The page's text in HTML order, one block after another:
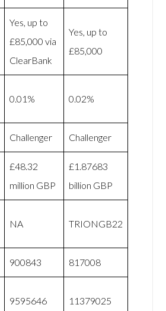
Yes, up to
£85,000 via
ClearBank
Yes, up to
£85,000
0.01% 0.02%
Challenger Challenger
£48.32
million GBP
£1.87683
billion GBP
NA TRIONGB22
900843 817008
9595646 11379025